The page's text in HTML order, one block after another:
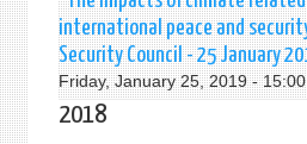
international peace and
Security Council - 25 January
Friday, January 25, 2019 - 15:00
2018